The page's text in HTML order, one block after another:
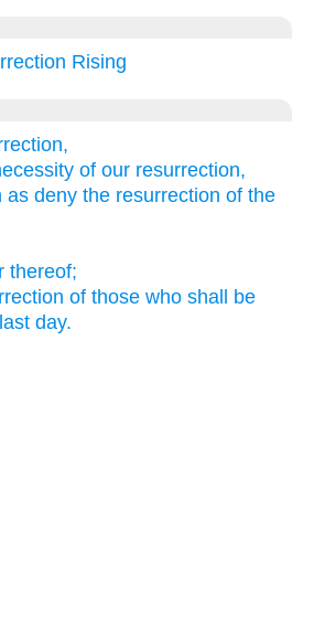
Rising
of our resurrection,
as deny the resurrection of the
thereof;
of those who shall be
day.